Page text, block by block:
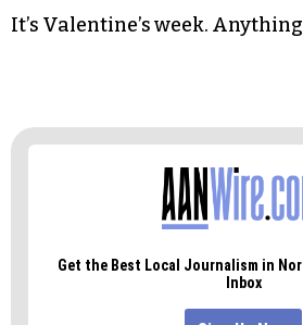
get go. And if your idea of
then either embrace the disco
someone your own age who is
It’s Valentine’s week.